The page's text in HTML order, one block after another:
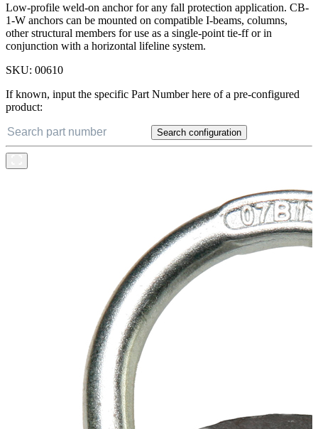
Low-profile weld-on anchor for any fall protection application. CB-
1-W anchors can be mounted on compatible I-beams, columns,
other structural members for use as a single-point tie-ff or in
conjunction with a horizontal lifeline system.
SKU: 00610
If known, input the specific Part Number here of a pre-configured
product:
Search configuration